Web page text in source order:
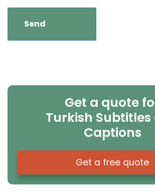
Get a quote
Turkish
Captions
Get a free quote